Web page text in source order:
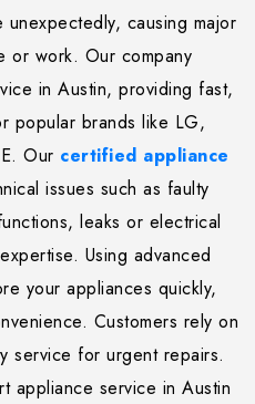
causing major
or work. Our company
in Austin, providing fast,
popular brands like LG,
Our certified appliance
issues such as faulty
leaks or electrical
Using advanced
your appliances quickly,
Customers rely on
service for urgent repairs.
appliance service in Austin